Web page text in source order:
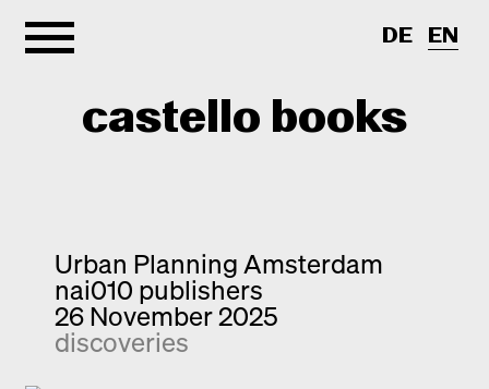
castello books
Categories
Interview
Quick notes
About
Contact
DE EN
Urban Planning Amsterdam
nai010 publishers
26 November 2025
discoveries